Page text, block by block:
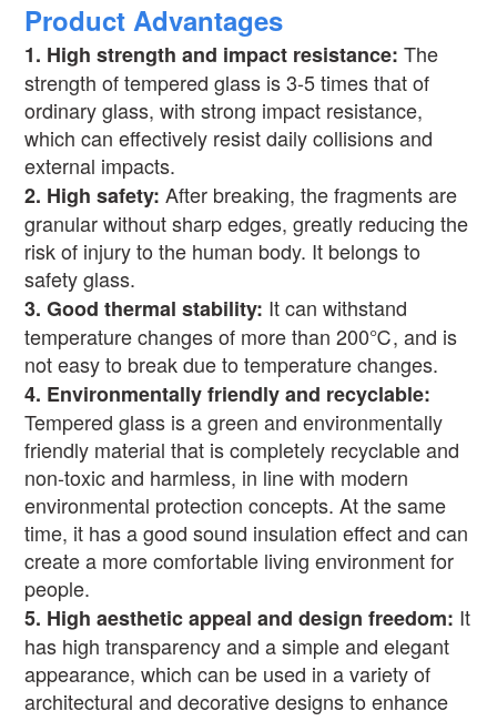
Product Advantages
1. High strength and impact resistance: The
strength of tempered glass is 3-5 times that of
ordinary glass, with strong impact resistance,
which can effectively resist daily collisions and
external impacts.
2. High safety:After breaking, the fragments are
granular without sharp edges, greatly reducing the
risk of injury to the human body. It belongs to
safety glass.
3.Good thermal stability: It can withstand
temperature changes of more than 200℃, and is
not easy to break due to temperature changes.
4. Environmentally friendly and recyclable:
Tempered glass is a green and environmentally
friendly material that is completely recyclable and
non-toxic and harmless, in line with modern
environmental protection concepts. At the same
time, it has a good sound insulation effect and can
create a more comfortable living environment for
people.
5. High aesthetic appeal and design freedom: It
has high transparency and a simple and elegant
appearance, which can be used in a variety of
architectural and decorative designs to enhance